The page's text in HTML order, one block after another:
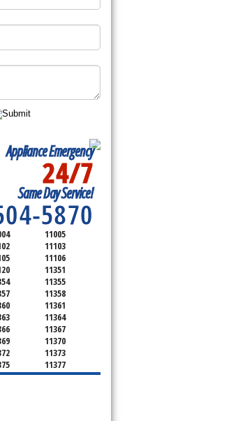
Appliance Emergency
24/7
Same Day Service!
5870
ALL OF
COUNTY
11005
11103
11106
11351
11355
11358
11361
11364
11367
11370
11373
11377
11380